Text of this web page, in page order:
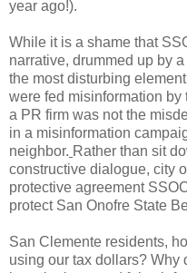
year ago!).
While it is a shame that
narrative, drummed up by
the most disturbing
were fed misinformation
a PR firm was not the
in a misinformation
neighbor. Rather than sit
constructive dialogue, city
protective agreement
protect San Onofre State
San Clemente residents,
using our tax dollars? Why